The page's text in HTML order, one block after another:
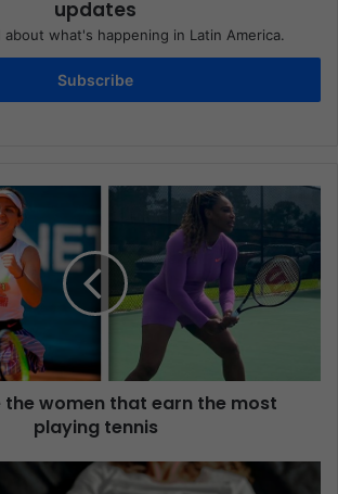
updates
about what's happening in Latin America.
Subscribe
the women that earn the most
playing tennis